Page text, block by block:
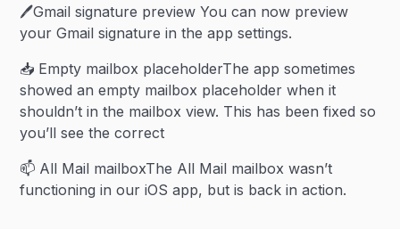
🖊️Gmail signature preview You can now preview
your Gmail signature in the app settings.
📥 Empty mailbox placeholderThe app sometimes
showed an empty mailbox placeholder when it
shouldn’t in the mailbox view. This has been fixed so
you’ll see the correct
📫 All Mail mailboxThe All Mail mailbox wasn’t
functioning in our iOS app, but is back in action.